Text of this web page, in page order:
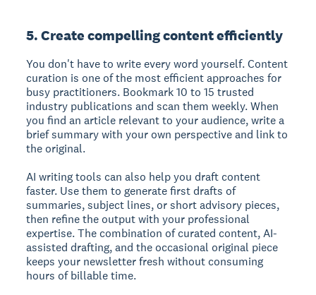
5. Create compelling content efficiently
You don't have to write every word yourself. Content
curation is one of the most efficient approaches for
busy practitioners. Bookmark 10 to 15 trusted
industry publications and scan them weekly. When
you find an article relevant to your audience, write a
brief summary with your own perspective and link to
the original.
AI writing tools can also help you draft content
faster. Use them to generate first drafts of
summaries, subject lines, or short advisory pieces,
then refine the output with your professional
expertise. The combination of curated content, AI-
assisted drafting, and the occasional original piece
keeps your newsletter fresh without consuming
hours of billable time.